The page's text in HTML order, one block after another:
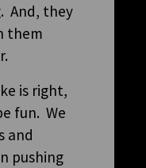
And, they
them
is right,
fun. We
and
pushing